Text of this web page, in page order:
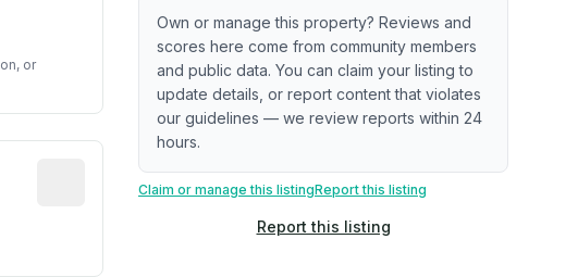
or
timing. Newer does not guarantee better conditions.
Predictive signal inferred from neighborhood-level data (e.g.,
Own or manage this property? Reviews and
scores here come from community members
and public data. You can claim your listing to
update details, or report content that violates
our guidelines — we review reports within 24
hours.
Claim or manage this listingReport this listing
Report this listing